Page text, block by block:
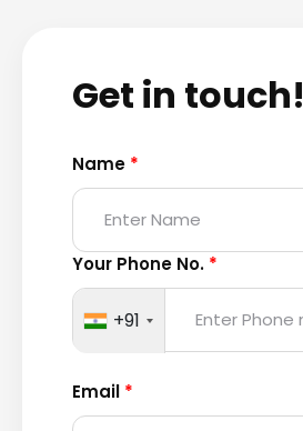
Get in touch!
Name *
Your Phone No. *
+91
Email *